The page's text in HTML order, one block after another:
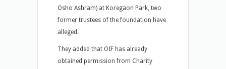
Osho Ashram) at Koregaon Park, two
former trustees of the foundation have
alleged.
They added that OIF has already
obtained permission from Charity